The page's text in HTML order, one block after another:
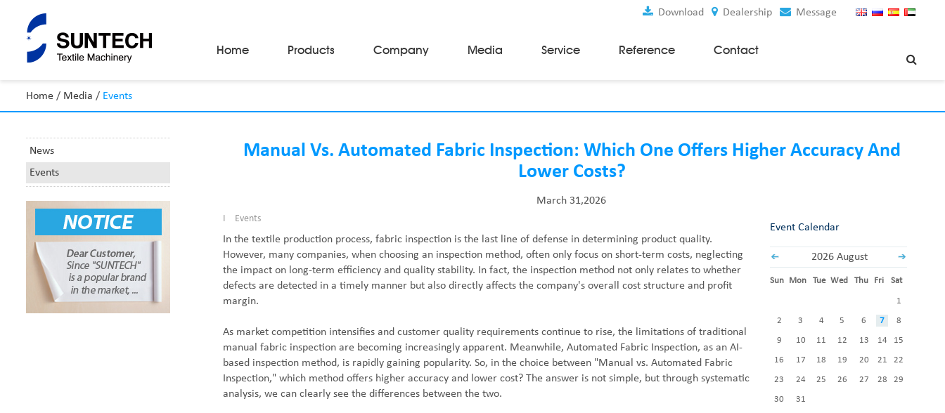
Download Dealership Message
Home Products
Fabric Make-Up Machines
Fabric Inspection Machines
Fabric Rolling Machines
Fabric Folding Machines
Fabric Opening Machines
Fabric Relaxing Machines
Fabric Reversing Machines
Fabric Cutting Machines
Automatic Packing Machines
Automatic Tube-Sewing Machines
Batch Winders
Fabric Sample Cutting Machine
Material Storage & Handling Equipments
Beam Stackers
Material Handling Equipment
Electric Stacker
Weaving Machines
Weaving Preparation Machines
Mask Making Machines
Accessories & Spare Parts
Digital Counter Meter
Fabric End Stop Sensor
Edge Alignment Photo-sensor
Company Media Service Reference Contact
Home / Media / Events
News
Events
Manual Vs. Automated Fabric Inspection: Which One Offers Higher Accuracy And
Lower Costs?
March 31,2026
I Events
In the textile production process, fabric inspection is the last line of defense in determining product quality.
However, many companies, when choosing an inspection method, often only focus on short-term costs, neglecting
the impact on long-term efficiency and quality stability. In fact, the inspection method not only relates to whether
defects are detected in a timely manner but also directly affects the company's overall cost structure and profit
margin.
As market competition intensifies and customer quality requirements continue to rise, the limitations of traditional
manual fabric inspection are becoming increasingly apparent. Meanwhile, Automated Fabric Inspection, as an AI-
based inspection method, is rapidly gaining popularity. So, in the choice between "Manual vs. Automated Fabric
Inspection," which method offers higher accuracy and lower cost? The answer is not simple, but through systematic
analysis, we can clearly see the differences between the two.
Event Calendar
2026 August
Sun Mon Tue Wed Thu Fri Sat
1
2 3 4 5 6 7 8
9 10 11 12 13 14 15
16 17 18 19 20 21 22
23 24 25 26 27 28 29
30 31